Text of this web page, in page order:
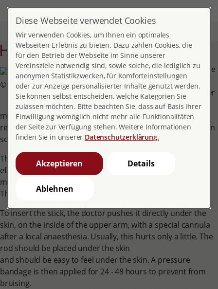
DE EN MENÜ
Home Contraception Hormone implant
Hormone implant
© pro familia Bundesverband
The implant is a soft, flexible
plastic rod that is pushed
under the skin on the upper
arm. It is 4 cm long and 2
mm thick. The progestin etonogestrel is perpetually
released from the rod. This active ingredient is also found in
some contraceptive pills.
The progestin from the rod reaches the blood. Its main
effect is to prevent monthly ovulation and to thicken the
mucus in the cervix.
The effect lasts for three years.
To insert the stick, the doctor pushes it directly under the
skin, on the inside of the upper arm, with a special cannula
after a local anaesthesia. Usually, this hurts only a little. The
rod should be placed under the skin
and should be easy to feel under the skin. A pressure
bandage is then applied for 24 - 48 hours to prevent from
bruising.
Diese Webseite verwendet Cookies
Wir verwenden Cookies, um Ihnen ein optimales
Webseiten-Erlebnis zu bieten. Dazu zählen Cookies, die
für den Betrieb der Webseite im Sinne unserer
Vereinsziele notwendig sind, sowie solche, die lediglich zu
anonymen Statistikzwecken, für Komforteinstellungen
oder zur Anzeige personalisierter Inhalte genutzt werden.
Sie können selbst entscheiden, welche Kategorien Sie
zulassen möchten. Bitte beachten Sie, dass auf Basis Ihrer
Einwilligung womöglich nicht mehr alle Funktionalitäten
der Seite zur Verfügung stehen. Weitere Informationen
finden Sie in unserer Datenschutzerklärung.
Akzeptieren Details
Ablehnen